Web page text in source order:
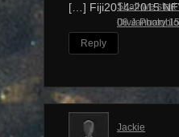
Shall we start
Dive
08 January
[…] Fiji2014-2015
Reply
Jackie